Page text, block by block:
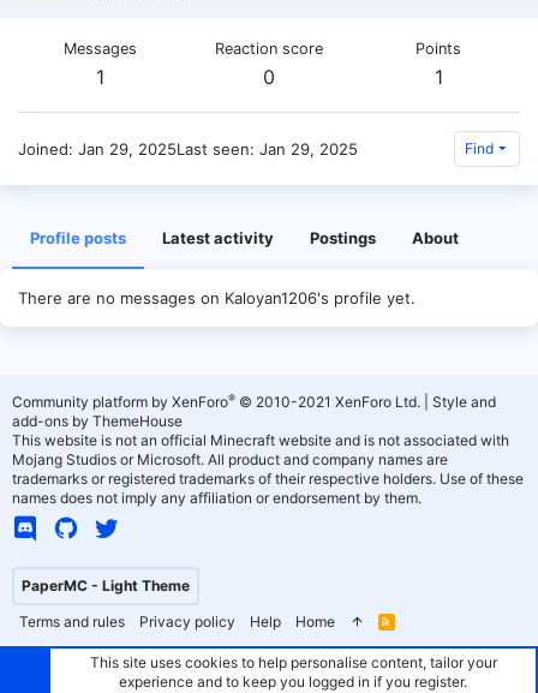
Messages
1
Reaction score
0
Points
1
Joined Jan 29, 2025Last seen Jan 29, 2025 Find
Profile posts Latest activity Postings About
There are no messages on Kaloyan1206's profile yet.
PaperMC - Light Theme
Terms and rules
Privacy policy Help Home
R
S
Community platform by XenForo® © 2010-2021 XenForo Ltd.
Style and
add-ons by ThemeHouse
This website is not an official Minecraft website and is not associated with
Mojang Studios or Microsoft. All product and company names are
trademarks or registered trademarks of their respective holders. Use of these
names does not imply any affiliation or endorsement by them.
This site uses cookies to help personalise content, tailor your
experience and to keep you logged in if you register.